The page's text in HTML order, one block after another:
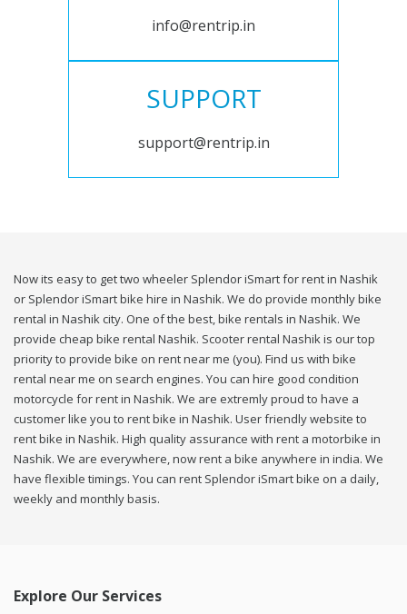
info@rentrip.in
SUPPORT
support@rentrip.in
Now its easy to get two wheeler Splendor iSmart for rent in Nashik
or Splendor iSmart bike hire in Nashik. We do provide monthly bike
rental in Nashik city. One of the best, bike rentals in Nashik. We
provide cheap bike rental Nashik. Scooter rental Nashik is our top
priority to provide bike on rent near me (you). Find us with bike
rental near me on search engines. You can hire good condition
motorcycle for rent in Nashik. We are extremly proud to have a
customer like you to rent bike in Nashik. User friendly website to
rent bike in Nashik. High quality assurance with rent a motorbike in
Nashik. We are everywhere, now rent a bike anywhere in india. We
have flexible timings. You can rent Splendor iSmart bike on a daily,
weekly and monthly basis.
Explore Our Services